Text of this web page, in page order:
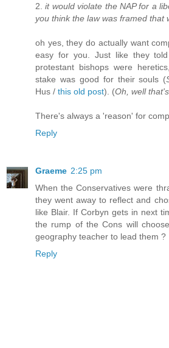
2.it would violate the NAP for a
you think the law was framed that
oh yes, they do actually want
easy for you. Just like they
protestant bishops were
stake was good for their souls (
Hus / this old post). (Oh, well
There's always a 'reason' for
Reply
Graeme 2:25 pm
When the Conservatives were
they went away to reflect and
like Blair. If Corbyn gets in next
the rump of the Cons will
geography teacher to lead them ?
Reply